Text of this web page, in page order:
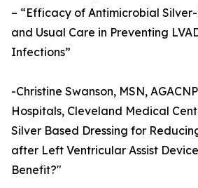
– “Efficacy of Antimicrobial
and Usual Care in Preventing
Infections”
-Christine Swanson, MSN,
Hospitals, Cleveland Medical
Silver Based Dressing for
after Left Ventricular Assist
Benefit?"